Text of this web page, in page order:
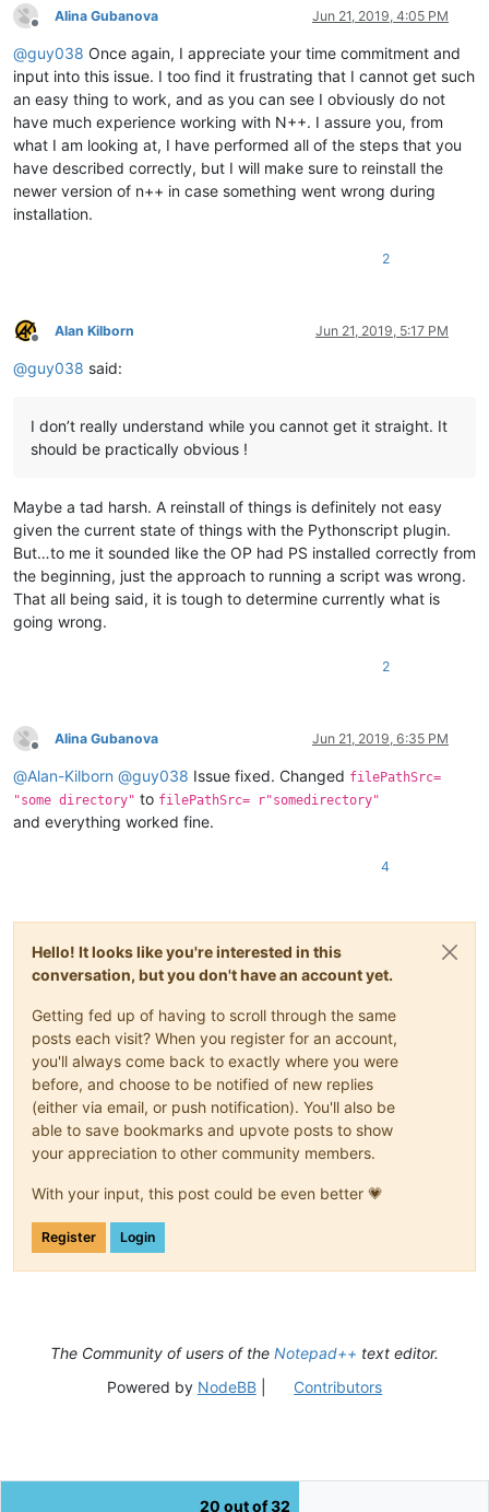
Offline
Alina Gubanova Jun 21, 2019, 4:05 PM
@guy038 Once again, I appreciate your time commitment and
input into this issue. I too find it frustrating that I cannot get such
an easy thing to work, and as you can see I obviously do not
have much experience working with N++. I assure you, from
what I am looking at, I have performed all of the steps that you
have described correctly, but I will make sure to reinstall the
newer version of n++ in case something went wrong during
installation.
2
Offline
Alan Kilborn Jun 21, 2019, 5:17 PM
@guy038 said:
I don’t really understand while you cannot get it straight. It
should be practically obvious !
Maybe a tad harsh. A reinstall of things is definitely not easy
given the current state of things with the Pythonscript plugin.
But…to me it sounded like the OP had PS installed correctly from
the beginning, just the approach to running a script was wrong.
That all being said, it is tough to determine currently what is
going wrong.
2
Offline
Alina Gubanova Jun 21, 2019, 6:35 PM
@Alan-Kilborn @guy038 Issue fixed. Changed filePathSrc=
"some directory" to filePathSrc= r"somedirectory"
and everything worked fine.
4
Hello! It looks like you're interested in this
conversation, but you don't have an account yet.
Getting fed up of having to scroll through the same
posts each visit? When you register for an account,
you'll always come back to exactly where you were
before, and choose to be notified of new replies
(either via email, or push notification). You'll also be
able to save bookmarks and upvote posts to show
your appreciation to other community members.
With your input, this post could be even better 💗
Register Login
20 out of 32
The Community of users of the Notepad++ text editor.
Powered by NodeBB| Contributors